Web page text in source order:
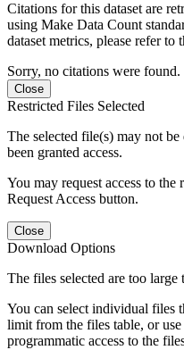
Citations for this dataset are
using Make Data Count
dataset metrics, please refer to
Sorry, no citations were found.
Close
Restricted Files Selected
The selected file(s) may not
been granted access.
You may request access to
Request Access button.
Close
Download Options
The files selected are too large
You can select individual files
limit from the files table, or use
programmatic access to the